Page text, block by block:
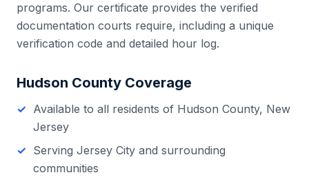
programs. Our certificate provides the verified
documentation courts require, including a unique
verification code and detailed hour log.
Hudson County Coverage
Available to all residents of Hudson County, New
Jersey
Serving Jersey City and surrounding
communities